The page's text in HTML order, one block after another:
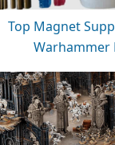
Top Magnet
Warhammer